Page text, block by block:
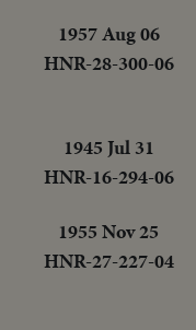
1957 Aug 06
HNR-28-300-06
1945 Jul 31
HNR-16-294-06
1955 Nov 25
HNR-27-227-04